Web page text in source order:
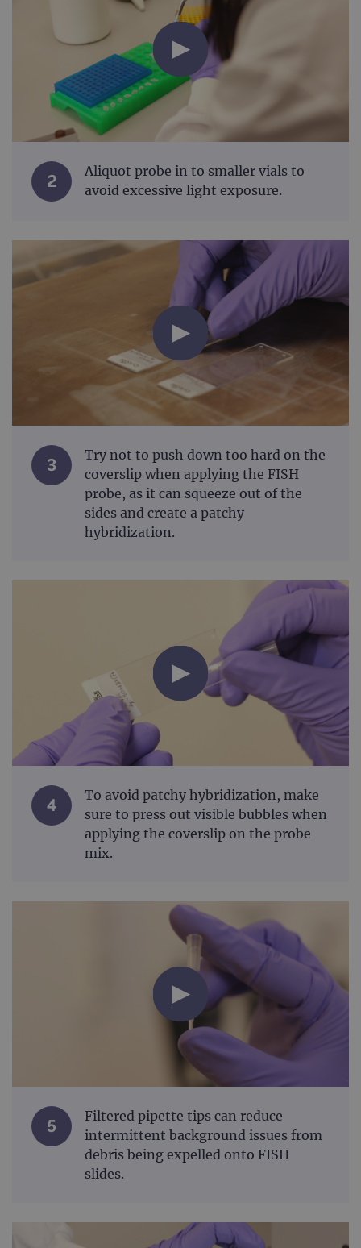
2
Aliquot probe in to smaller vials to
avoid excessive light exposure.
3
Try not to push down too hard on the
coverslip when applying the FISH
probe, as it can squeeze out of the
sides and create a patchy
hybridization.
4
To avoid patchy hybridization, make
sure to press out visible bubbles when
applying the coverslip on the probe
mix.
5
Filtered pipette tips can reduce
intermittent background issues from
debris being expelled onto FISH
slides.